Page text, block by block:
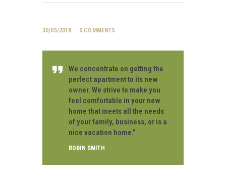
30/05/2018 0 COMMENTS
We concentrate on getting the
perfect apartment to its new
owner. We strive to make you
feel comfortable in your new
home that meets all the needs
of your family, business, or is a
nice vacation home.”
ROBIN SMITH